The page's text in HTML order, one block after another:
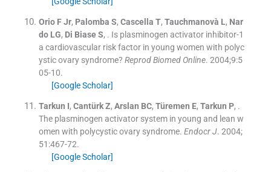
Orio F Jr, Palomba S, Cascella T, Tauchmanovà L, Nar
do LG, Di Biase S, . Is plasminogen activator inhibitor-1
a cardiovascular risk factor in young women with polyc
ystic ovary syndrome? Reprod Biomed Online. 2004;9:5
05-10.
[Google Scholar]
Tarkun I, Cantürk Z, Arslan BC, Türemen E, Tarkun P, .
The plasminogen activator system in young and lean w
omen with polycystic ovary syndrome. Endocr J. 2004;
51 :467-72.
[Google Scholar]